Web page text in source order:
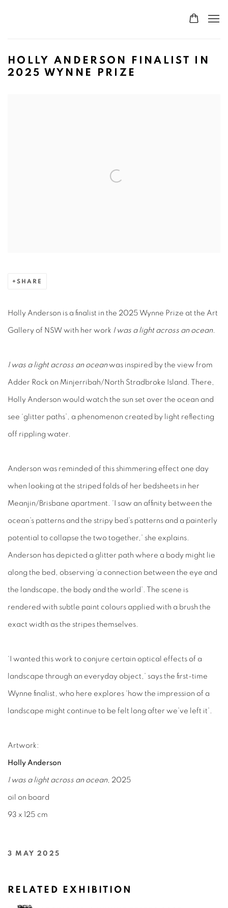
HOLLY ANDERSON FINALIST IN
2025 WYNNE PRIZE
SHARE
Holly Anderson is a finalist in the 2025 Wynne Prize at the Art
Gallery of NSW with her work I was a light across an ocean.
I was a light across an oceanwas inspired by the view from
Adder Rock on Minjerribah/North Stradbroke Island. There,
Holly Anderson would watch the sun set over the ocean and
see ‘glitter paths’, a phenomenon created by light reflecting
off rippling water.
Anderson was reminded of this shimmering effect one day
when looking at the striped folds of her bedsheets in her
Meanjin/Brisbane apartment. ‘I saw an affinity between the
ocean’s patterns and the stripy bed’s patterns and a painterly
potential to collapse the two together,’ she explains.
Anderson has depicted a glitter path where a body might lie
along the bed, observing ‘a connection between the eye and
the landscape, the body and the world’. The scene is
rendered with subtle paint colours applied with a brush the
exact width as the stripes themselves.
‘I wanted this work to conjure certain optical effects of a
landscape through an everyday object,’ says the first-time
Wynne finalist, who here explores ‘how the impression of a
landscape might continue to be felt long after we’ve left it’.
Artwork:
Holly Anderson
I was a light across an ocean, 2025
oil on board
93 x 125 cm
3 MAY 2025
RELATED EXHIBITION